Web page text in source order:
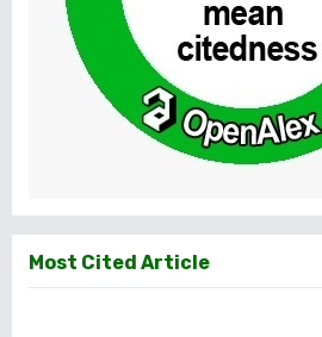
Most Cited Article